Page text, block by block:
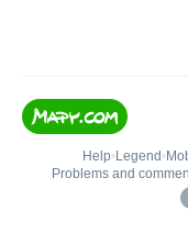
Help• Legend •
Problems and